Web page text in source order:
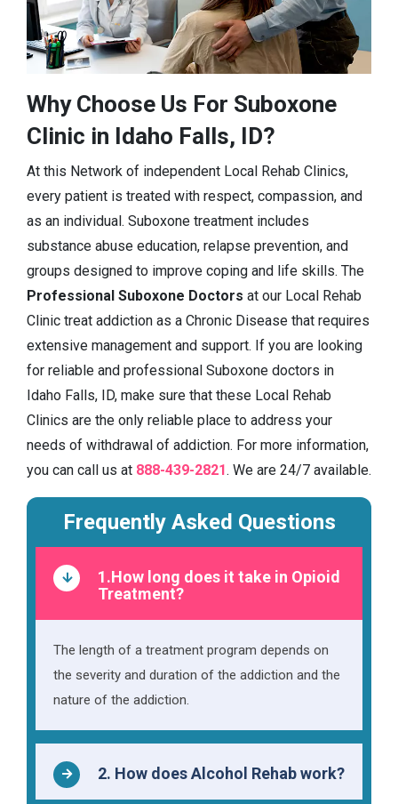
Why Choose Us For Suboxone
Clinic in Idaho Falls, ID?
At this Network of independent Local Rehab Clinics,
every patient is treated with respect, compassion, and
as an individual. Suboxone treatment includes
substance abuse education, relapse prevention, and
groups designed to improve coping and life skills. The
Professional Suboxone Doctors at our Local Rehab
Clinic treat addiction as a Chronic Disease that requires
extensive management and support. If you are looking
for reliable and professional Suboxone doctors in
Idaho Falls, ID, make sure that these Local Rehab
Clinics are the only reliable place to address your
needs of withdrawal of addiction. For more information,
you can call us at 888-439-2821. We are 24/7 available.
Frequently Asked Questions
1.How long does it take in Opioid
Treatment?
The length of a treatment program depends on
the severity and duration of the addiction and the
nature of the addiction.
2. How does Alcohol Rehab work?